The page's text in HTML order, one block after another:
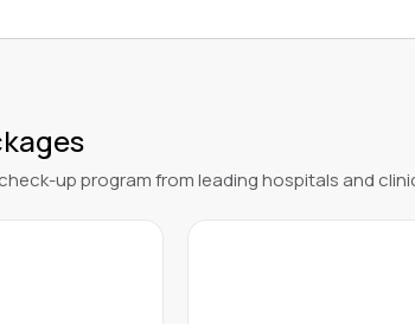
up program from leading hospitals and